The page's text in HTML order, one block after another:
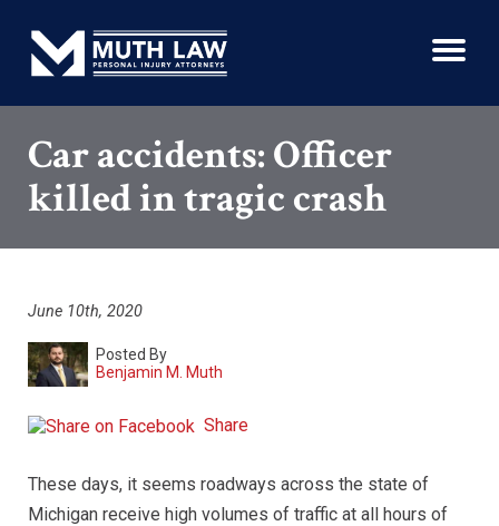
Car accidents: Officer
killed in tragic crash
June 10th, 2020
Posted By
Benjamin M. Muth
Share
These days, it seems roadways across the state of
Michigan receive high volumes of traffic at all hours of